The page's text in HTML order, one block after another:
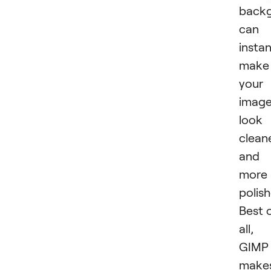
can
make
your
look
and
more
Best
all,
GIMP